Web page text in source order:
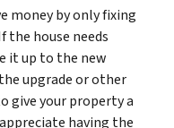
money by only fixing
the house needs
it up to the new
upgrade or other
give your property a
having the